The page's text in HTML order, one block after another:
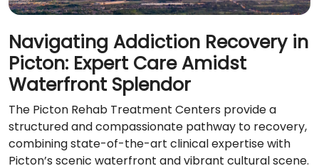
Navigating Addiction Recovery in
Picton: Expert Care Amidst
Waterfront Splendor
The Picton Rehab Treatment Centers provide a
structured and compassionate pathway to recovery,
combining state-of-the-art clinical expertise with
Picton’s scenic waterfront and vibrant cultural scene.